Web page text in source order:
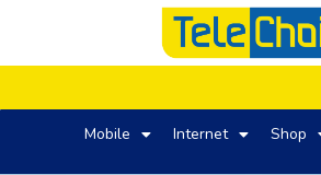
Mobile Internet Shop